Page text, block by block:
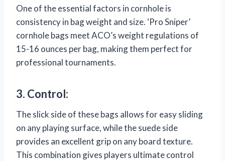
One of the essential factors in cornhole is
consistency in bag weight and size. ‘Pro Sniper’
cornhole bags meet ACO’s weight regulations of
15-16 ounces per bag, making them perfect for
professional tournaments.
3. Control:
The slick side of these bags allows for easy sliding
on any playing surface, while the suede side
provides an excellent grip on any board texture.
This combination gives players ultimate control